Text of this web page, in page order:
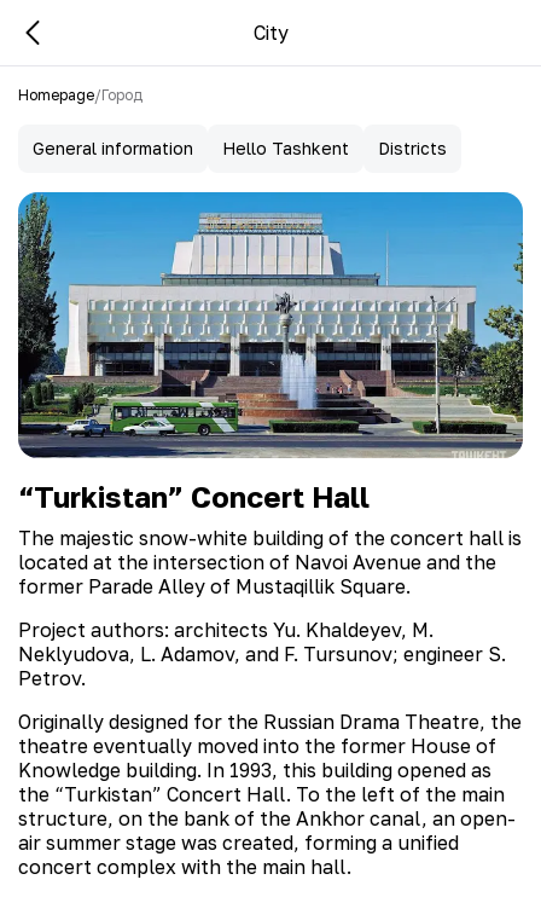
City
Homepage/Город
General information Hello Tashkent Districts
“Turkistan” Concert Hall
The majestic snow-white building of the concert hall is
located at the intersection of Navoi Avenue and the
former Parade Alley of Mustaqillik Square.
Project authors: architects Yu. Khaldeyev, M.
Neklyudova, L. Adamov, and F. Tursunov; engineer S.
Petrov.
Originally designed for the Russian Drama Theatre, the
theatre eventually moved into the former House of
Knowledge building. In 1993, this building opened as
the “Turkistan” Concert Hall. To the left of the main
structure, on the bank of the Ankhor canal, an open-
air summer stage was created, forming a unified
concert complex with the main hall.